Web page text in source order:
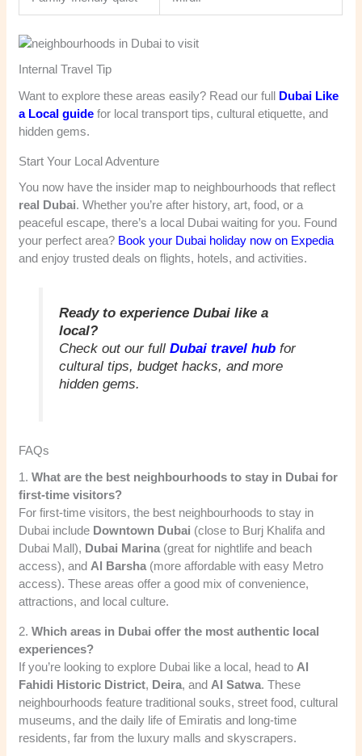
Internal Travel Tip
Want to explore these areas easily? Read our full Dubai Like
a Local guide for local transport tips, cultural etiquette, and
hidden gems.
Start Your Local Adventure
You now have the insider map to neighbourhoods that reflect
real Dubai. Whether you’re after history, art, food, or a
peaceful escape, there’s a local Dubai waiting for you. Found
your perfect area? Book your Dubai holiday now on Expedia
and enjoy trusted deals on flights, hotels, and activities.
Ready to experience Dubai like a
local?
Check out our full Dubai travel hubfor
cultural tips, budget hacks, and more
hidden gems.
FAQs
1.What are the best neighbourhoods to stay in Dubai for
first-time visitors?
For first-time visitors, the best neighbourhoods to stay in
Dubai include Downtown Dubai (close to Burj Khalifa and
Dubai Mall), Dubai Marina (great for nightlife and beach
access), and Al Barsha (more affordable with easy Metro
access). These areas offer a good mix of convenience,
attractions, and local culture.
2.Which areas in Dubai offer the most authentic local
experiences?
If you’re looking to explore Dubai like a local, head to Al
Fahidi Historic District, Deira, and Al Satwa. These
neighbourhoods feature traditional souks, street food, cultural
museums, and the daily life of Emiratis and long-time
residents, far from the luxury malls and skyscrapers.